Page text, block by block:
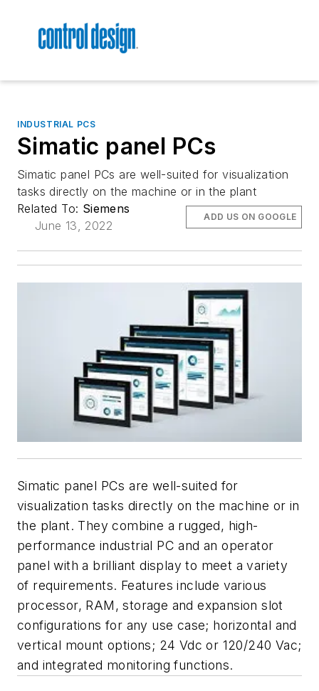
INDUSTRIAL PCS
Simatic panel PCs
Simatic panel PCs are well-suited for visualization
tasks directly on the machine or in the plant
Related To: Siemens
June 13, 2022
ADD US ON GOOGLE
Simatic panel PCs are well-suited for
visualization tasks directly on the machine or in
the plant. They combine a rugged, high-
performance industrial PC and an operator
panel with a brilliant display to meet a variety
of requirements. Features include various
processor, RAM, storage and expansion slot
configurations for any use case; horizontal and
vertical mount options; 24 Vdc or 120/240 Vac;
and integrated monitoring functions.